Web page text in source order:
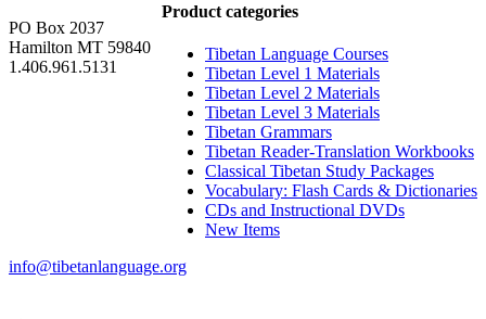
Product categories
Tibetan Language Courses
Tibetan Level 1 Materials
Tibetan Level 2 Materials
Tibetan Level 3 Materials
Tibetan Grammars
Tibetan Reader-Translation Workbooks
Classical Tibetan Study Packages
Vocabulary: Flash Cards & Dictionaries
CDs and Instructional DVDs
New Items
PO Box 2037
Hamilton MT 59840
1.406.961.5131
info@tibetanlanguage.org